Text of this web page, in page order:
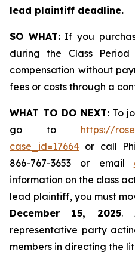
lead plaintiff deadline.
SO WHAT:If you
during the Class
compensation without
fees or costs through a
WHAT TO DO NEXT:To
go to https://
case_id=17664 or call
866-767-3653 or email
information on the class
lead plaintiff, you must
December 15, 2025.
representative party
members in directing the